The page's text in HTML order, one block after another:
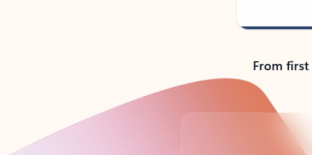
From